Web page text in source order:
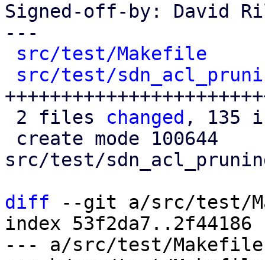
Signed-off-by: David
---
src/test/Makefile
src/test/
2 files changed , 135
src/test/
diff --git a/src/test/
index 53f2da7..2f44186
--- a/src/test/Makefile